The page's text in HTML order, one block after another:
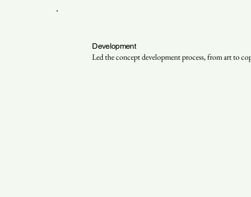
Development
Led the concept development process, from art to